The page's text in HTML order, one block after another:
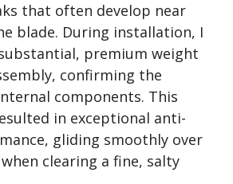
that often develop near
blade. During installation, I
premium weight
confirming the
components. This
in exceptional anti-
gliding smoothly over
clearing a fine, salty